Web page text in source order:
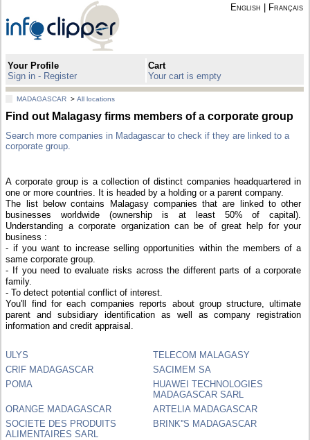
English Français
Your Profile
Sign in - Register
Cart
Your cart is empty
MADAGASCAR >All locations
Find out Malagasy firms members of a corporate group
Search more companies in Madagascar to check if they are linked to a
corporate group.
A corporate group is a collection of distinct companies headquartered in
one or more countries. It is headed by a holding or a parent company.
The list below contains Malagasy companies that are linked to other
businesses worldwide (ownership is at least 50% of capital).
Understanding a corporate organization can be of great help for your
business :
- if you want to increase selling opportunities within the members of a
same corporate group.
- If you need to evaluate risks across the different parts of a corporate
family.
- To detect potential conflict of interest.
You'll find for each companies reports about group structure, ultimate
parent and subsidiary identification as well as company registration
information and credit appraisal.
ULYS
TELECOM MALAGASY
CRIF MADAGASCAR
SACIMEM SA
POMA
HUAWEI TECHNOLOGIES
MADAGASCAR SARL
ORANGE MADAGASCAR
ARTELIA MADAGASCAR
SOCIETE DES PRODUITS
ALIMENTAIRES SARL
BRINK''S MADAGASCAR